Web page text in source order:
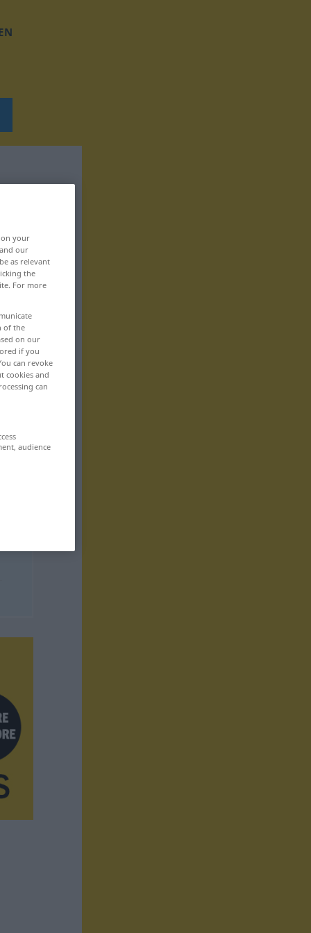
your
our
as relevant
the
For more
of the
on our
if you
can revoke
cookies and
can
audience